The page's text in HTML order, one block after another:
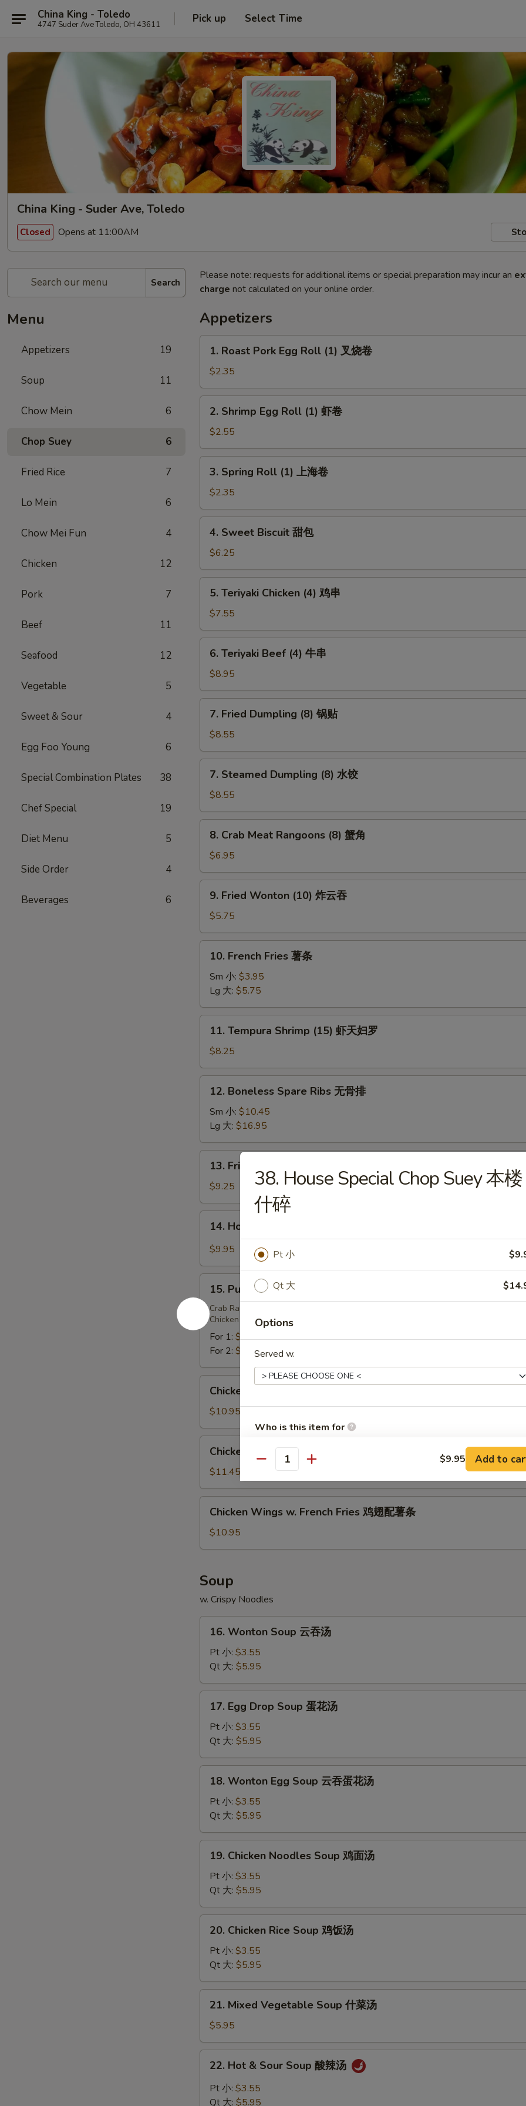
China King - Toledo
4747 Suder Ave Toledo, OH 43611 Pick up Select Time
China King - Suder Ave, Toledo
Closed Opens at 11:00AM
Search
Menu
Appetizers 19
Soup 11
Chow Mein 6
Chop Suey 6
Fried Rice 7
Lo Mein 6
Chow Mei Fun 4
Chicken 12
Pork 7
Beef 11
Seafood 12
Vegetable 5
Sweet & Sour 4
Egg Foo Young 6
Special Combination Plates 38
Chef Special 19
Diet Menu 5
Side Order 4
Beverages 6
Please note: requests for additional items or special preparation may incur an
charge not calculated on your online order.
Appetizers
Roast
Pork
Egg
Roll
(1)
卷
1. Roast Pork Egg Roll (1) 叉烧卷
$2.35
Shrimp
Egg
Roll
(1)
2. Shrimp Egg Roll (1) 虾卷
$2.55
Spring
Roll
(1)
上
3. Spring Roll (1) 上海卷
$2.35
Sweet
Biscuit
甜
包
4. Sweet Biscuit 甜包
$6.25
Teriyaki
Chicken
(4)
鸡
5. Teriyaki Chicken (4) 鸡串
$7.55
Teriyaki
Beef
(4)
牛
6. Teriyaki Beef (4) 牛串
$8.95
Fried
Dumpling
(8)
锅
7. Fried Dumpling (8) 锅贴
$8.55
Steamed
Dumpling
(8)
水
7. Steamed Dumpling (8) 水饺
$8.55
Crab
Meat
Rangoons
(8)
8. Crab Meat Rangoons (8) 蟹角
$6.95
Fried
Wonton
(10)
炸
9. Fried Wonton (10) 炸云吞
$5.75
French
Fries
条
10. French Fries 薯条
Sm 小: $3.95
Lg 大: $5.75
Tempura
Shrimp
(15)
虾
11. Tempura Shrimp (15) 虾天妇罗
$8.25
Boneless
Spare
Ribs
无
骨
12. Boneless Spare Ribs 无骨排
Sm 小: $10.45
Lg 大: $16.95
Fried
Chicken
Wings
炸
13. Fried Chicken Wings 炸鸡翅
$9.25
Hot
Chicken
(8)
鸡
翅
14. Hot Chicken Wings (8) 辣鸡翅
$9.95
Pu
Platter
盘
15. Pu Pu Platter 宝宝盘
Crab Rangoons (4), Chicken Wings (4), Fried Shrimps (2), Roast Pork Egg Rolls (2),
Chicken (2), Teriyaki Beef (2)
For 1: $12.45
For 2: $18.55
Wings
Chicken
Fried
Rice
配
Chicken Wings w. Chicken Fried Rice 鸡翅配鸡炒饭
$10.95
Wings
Shrimp
Fried
Rice
炒
饭
Chicken Wings w. Shrimp Fried Rice 鸡翅配虾炒饭
$11.45
Wings
French
鸡
翅
配
薯
Chicken Wings w. French Fries 鸡翅配薯条
$10.95
Soup
w. Crispy Noodles
Wonton
Soup
吞
汤
16. Wonton Soup 云吞汤
Pt 小: $3.55
Qt 大: $5.95
Egg
Drop
Soup
蛋
花
17. Egg Drop Soup 蛋花汤
Pt 小: $3.55
Qt 大: $5.95
Wonton
Egg
Soup
云
吞
18. Wonton Egg Soup 云吞蛋花汤
Pt 小: $3.55
Qt 大: $5.95
Chicken
Noodles
Soup
鸡
面
19. Chicken Noodles Soup 鸡面汤
Pt 小: $3.55
Qt 大: $5.95
Chicken
Rice
Soup
鸡
饭
20. Chicken Rice Soup 鸡饭汤
Pt 小: $3.55
Qt 大: $5.95
Mixed
Vegetable
Soup
什
21. Mixed Vegetable Soup 什菜汤
$5.95
Hot
Sour
22. Hot & Sour Soup 酸辣汤
Pt 小: $3.55
Qt 大: $5.95
38. House Special Chop Suey 本楼
什碎
Pt 小
Qt 大
Options
Served w.
Who is this item for
Special instructions
NOTE EXTRA CHARGES MAY BE INCURRED FOR ADDITIONS IN THIS
SECTION
Quantity $9.95 Add to